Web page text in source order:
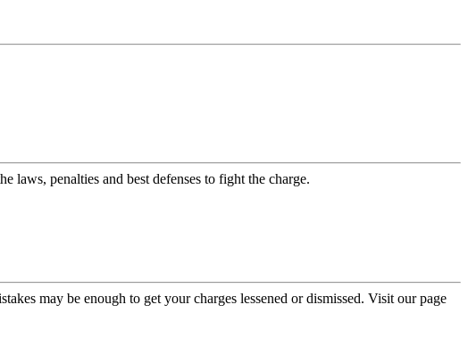
laws, penalties and best defenses to fight the charge.
may be enough to get your charges lessened or dismissed. Visit our page